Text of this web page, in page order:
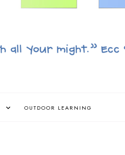
OUTDOOR LEARNING